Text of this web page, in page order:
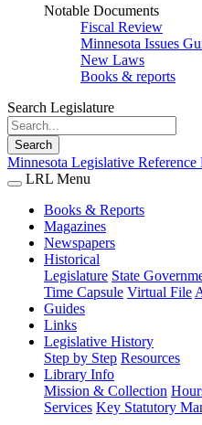
Notable Documents
Fiscal Review
Minnesota Issues
New Laws
Books & reports
Search Legislature
Search
Minnesota Legislative
LRL Menu
Books & Reports
Magazines
Newspapers
Historical
Legislature State
Time Capsule Virtual File
Guides
Links
Legislative History
Step by Step Resources
Library Info
Mission & Collection
Services Key Statutory